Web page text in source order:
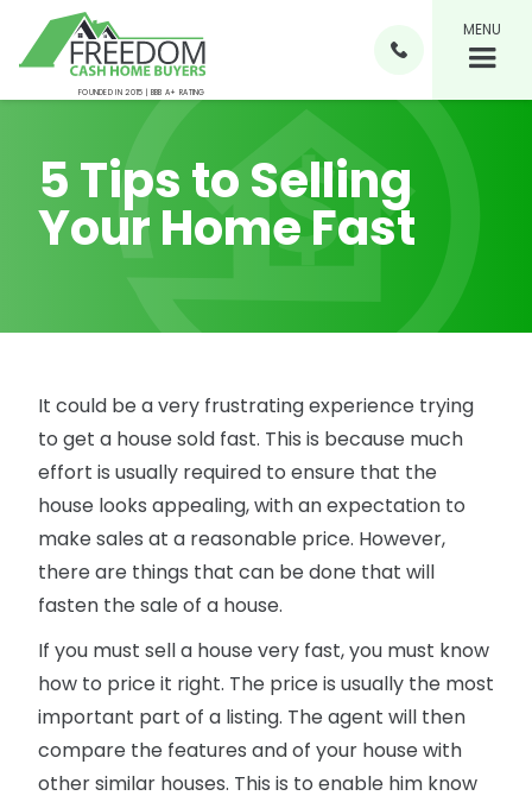
FOUNDED IN 2015 | BBB A+ RATING

MENU
5 Tips to Selling
Your Home Fast
It could be a very frustrating experience trying
to get a house sold fast. This is because much
effort is usually required to ensure that the
house looks appealing, with an expectation to
make sales at a reasonable price. However,
there are things that can be done that will
fasten the sale of a house.
If you must sell a house very fast, you must know
how to price it right. The price is usually the most
important part of a listing. The agent will then
compare the features and of your house with
other similar houses. This is to enable him know